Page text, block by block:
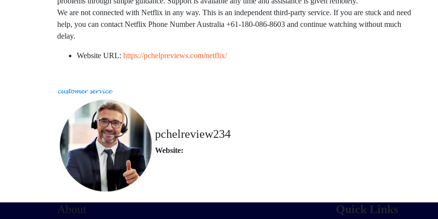
We are not connected with Netflix in any way. This is an independent third-party service. If you are stuck and need
help, you can contact Netflix Phone Number Australia +61-180-086-8603 and continue watching without much
delay.
Website URL: https://pchelpreviews.com/netflix/
𝓬𝓾𝓼𝓽𝓸𝓶𝓮𝓻 𝓼𝓮𝓻𝓿𝓲𝓬𝓮
pchelreview234
Website:
About Quick Links